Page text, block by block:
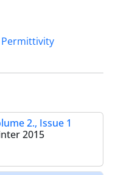
Permittivity
2., Issue 1
2015